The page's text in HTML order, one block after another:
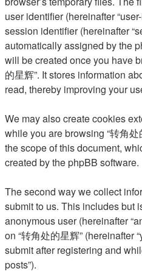
user identifier (hereinafter
session identifier (hereinafter
automatically assigned by the
will be created once you have
的星辉”. It stores information
read, thereby improving your
We may also create cookies
while you are browsing “转角
the scope of this document,
created by the phpBB software.
The second way we collect
submit to us. This includes but
anonymous user (hereinafter
on “转角处的星辉” (hereinafter
submit after registering and
posts”).